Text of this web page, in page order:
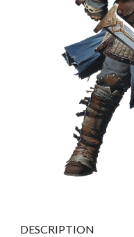
DESCRIPTION